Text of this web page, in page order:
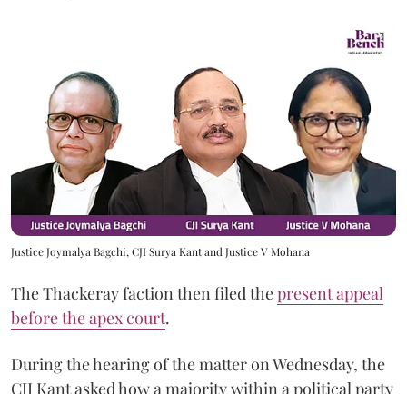
Justice Joymalya Bagchi, CJI Surya Kant and Justice V Mohana
The Thackeray faction then filed thepresent appeal
before the apex court.
During the hearing of the matter on Wednesday, the
CJI Kant asked how a majority within a political party